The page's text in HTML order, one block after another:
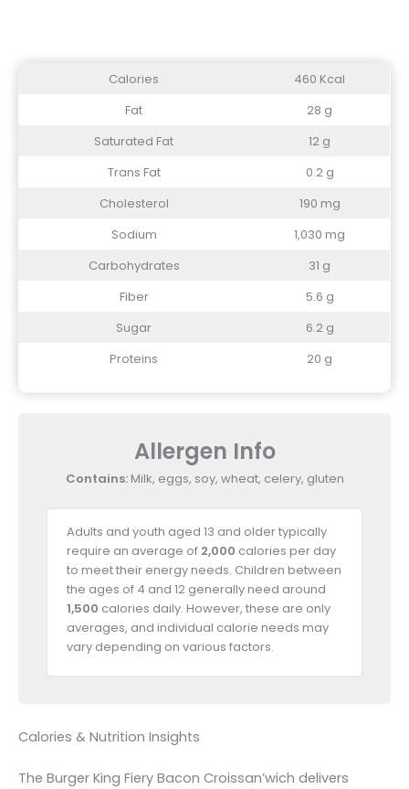
Calories
460 Kcal
Fat
28 g
Saturated Fat
12 g
Trans Fat
0.2 g
Cholesterol
190 mg
Sodium
1,030 mg
Carbohydrates
31 g
Fiber
5.6 g
Sugar
6.2 g
Proteins
20 g
Allergen Info
Contains: Milk, eggs, soy, wheat, celery, gluten
Adults and youth aged 13 and older typically
require an average of 2,000 calories per day
to meet their energy needs. Children between
the ages of 4 and 12 generally need around
1,500 calories daily. However, these are only
averages, and individual calorie needs may
vary depending on various factors.
Calories & Nutrition Insights
The Burger King Fiery Bacon Croissan’wich delivers